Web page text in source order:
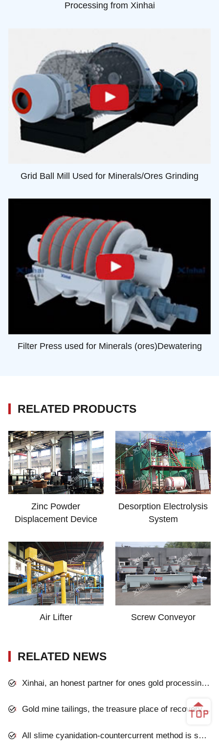
Processing from Xinhai
Grid Ball Mill Used for Minerals/Ores Grinding
Filter Press used for Minerals (ores)Dewatering
RELATED PRODUCTS
Zinc Powder
Displacement Device
Desorption Electrolysis
System
Air Lifter Screw Conveyor
RELATED NEWS
Xinhai, an honest partner for ones gold processing plant
Gold mine tailings, the treasure place of recovery gold
All slime cyanidation-countercurrent method is successfully applied to a gold mine